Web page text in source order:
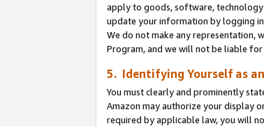
apply to goods, software, technology
update your information by logging
We do not make any representation,
Program, and we will not be liable
5. Identifying Yourself as
You must clearly and prominently
Amazon may authorize your display
required by applicable law, you will